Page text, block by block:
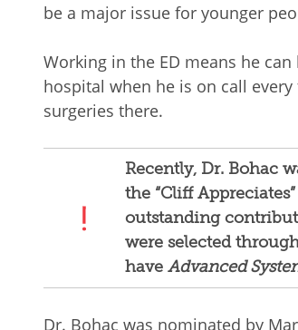
be a major issue for younger
Working in the ED means he
hospital when he is on call
surgeries there.
Recently, Dr. Bohac
the “Cliff
outstanding
were selected
have Advanced
Dr. Bohac was nominated by